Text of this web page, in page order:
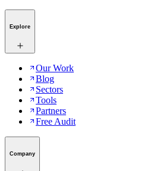
Explore
Our Work
Blog
Sectors
Tools
Partners
Free Audit
Company